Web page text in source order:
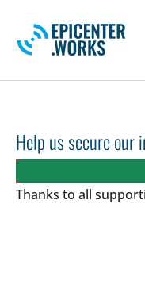
Help us secure our
Thanks to all